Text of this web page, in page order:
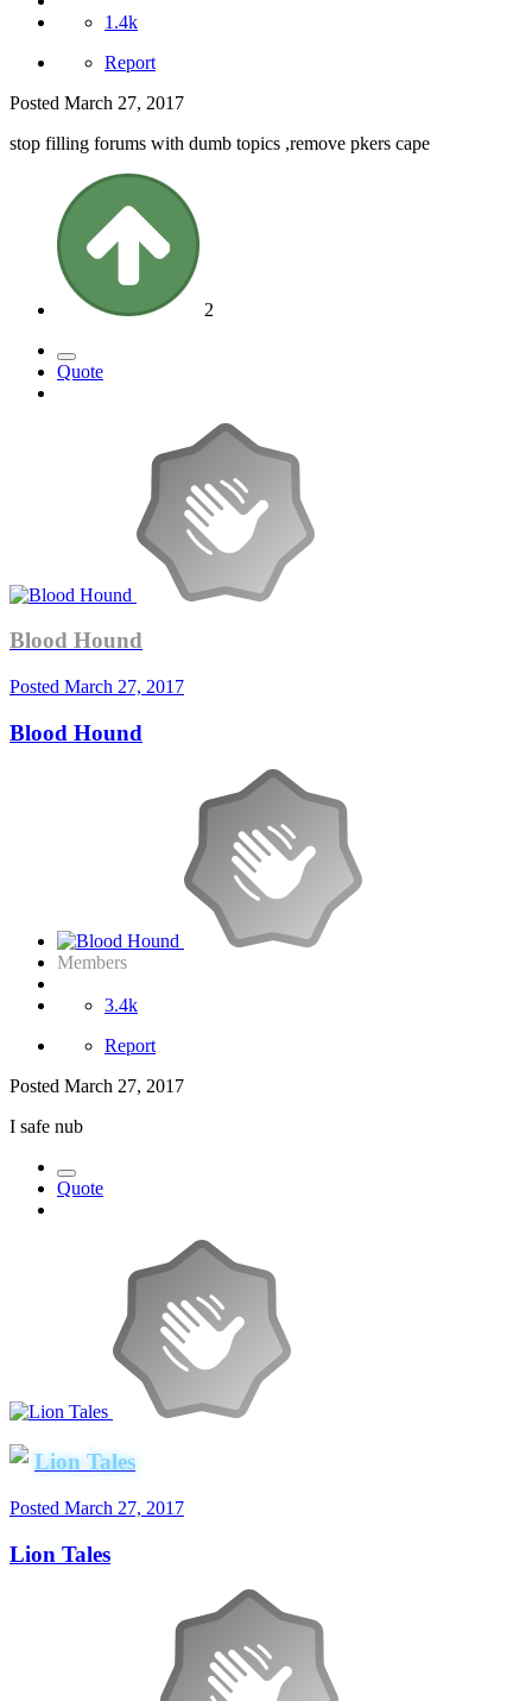
1.4k
Report
Posted March 27, 2017
stop filling forums with dumb topics ,remove pkers cape
2
Quote
Blood Hound
Posted March 27, 2017
Blood Hound
Members
3.4k
Report
Posted March 27, 2017
I safe nub
Quote
Lion Tales
Posted March 27, 2017
Lion Tales